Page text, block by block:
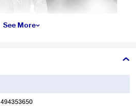
See More
494353650